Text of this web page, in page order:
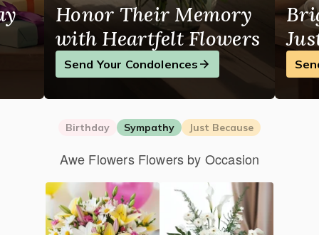
Flowers, Plants & Gifts
Our Shop
Honor Their Memory
with Heartfelt Flowers
Send Your Condolences
Birthday Sympathy Just Because
Awe Flowers Flowers by Occasion